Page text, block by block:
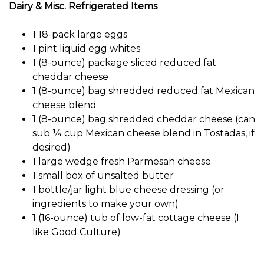
Dairy & Misc. Refrigerated Items
1 18-pack large eggs
1 pint liquid egg whites
1 (8-ounce) package sliced ​​reduced fat
cheddar cheese
1 (8-ounce) bag shredded reduced fat Mexican
cheese blend
1 (8-ounce) bag shredded cheddar cheese (can
sub ¼ cup Mexican cheese blend in Tostadas, if
desired)
1 large wedge fresh Parmesan cheese
1 small box of unsalted butter
1 bottle/jar light blue cheese dressing (or
ingredients to make your own)
1 (16-ounce) tub of low-fat cottage cheese (I
like Good Culture)